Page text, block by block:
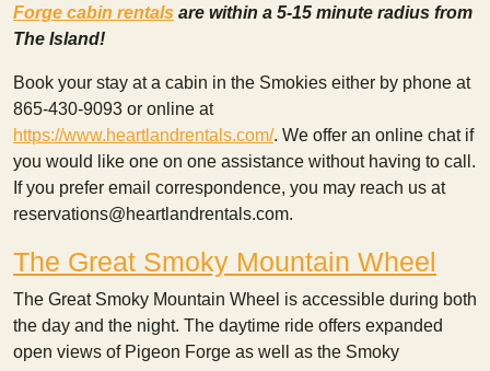
Forge cabin rentals are within a 5-15 minute radius from
The Island!
Book your stay at a cabin in the Smokies either by phone at
865-430-9093 or online at
https://www.heartlandrentals.com/. We offer an online chat if
you would like one on one assistance without having to call.
If you prefer email correspondence, you may reach us at
reservations@heartlandrentals.com.
The Great Smoky Mountain Wheel
The Great Smoky Mountain Wheel is accessible during both
the day and the night. The daytime ride offers expanded
open views of Pigeon Forge as well as the Smoky